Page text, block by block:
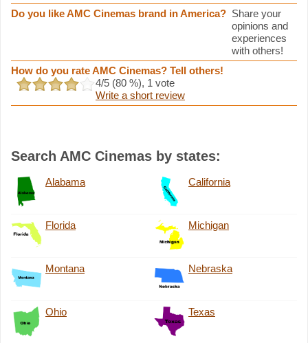
Do you like AMC Cinemas brand in America? Share your
opinions and
experiences
with others!
How do you rate AMC Cinemas? Tell others!
4/5 (80 %), 1 vote
Write a short review
Search AMC Cinemas by states:
Alabama California
Florida Michigan
Montana Nebraska
Ohio Texas